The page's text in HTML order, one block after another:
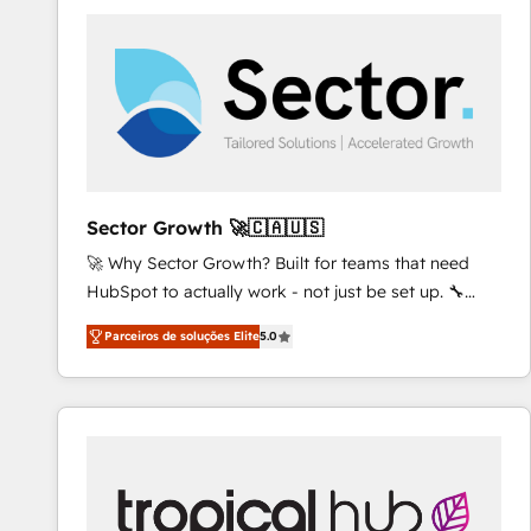
and we're focused on HubSpot. We work with some
of HubSpot's most important customers to generate
value from the platform in the long term. 🤖 We have
worked 400+ HubSpot customers across industries
represent key aspects of the project's success.
Sector Growth 🚀🇨🇦🇺🇸
🚀 Why Sector Growth? Built for teams that need
HubSpot to actually work - not just be set up. 🔧
HubSpot Experts: Onboarding, migrations,
automation, and training built for adoption. ⚡ Highly
Technical Execution: ERP, EMR and Custom
Integrations; complex builds delivered in weeks, not
inside HubSpot. 🏆 Industry Experience: 🏥
Healthcare: HIPAA implementations; secure data
Parceiros de soluções Elite5.0